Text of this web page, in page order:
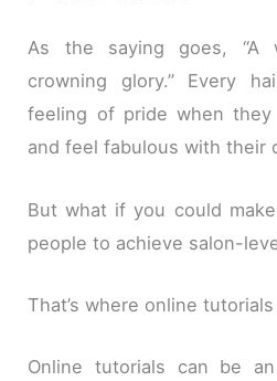
As the saying goes, “A
crowning glory.” Every
feeling of pride when
and feel fabulous with their
But what if you could
people to achieve salon-
That’s where online
Online tutorials can be